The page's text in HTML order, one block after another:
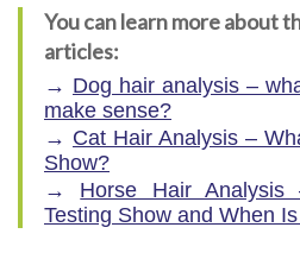
You can learn more about
articles:
→ Dog hair analysis –
make sense?
→ Cat Hair Analysis –
Show?
→
Horse Hair
Testing Show and When